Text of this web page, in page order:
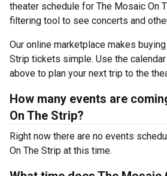
theater schedule for The Mosaic On
filtering tool to see concerts and
Our online marketplace makes
Strip tickets simple. Use the
above to plan your next trip to the
How many events are
On The Strip?
Right now there are no events
On The Strip at this time.